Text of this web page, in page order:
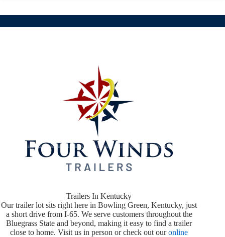
Trailers In Kentucky
Our trailer lot sits right here in Bowling Green, Kentucky, just
a short drive from I-65. We serve customers throughout the
Bluegrass State and beyond, making it easy to find a trailer
close to home. Visit us in person or check out ouronline